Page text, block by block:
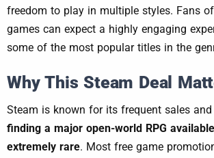
freedom to play in multiple styles. Fans
games can expect a highly engaging
some of the most popular titles in the
Why This Steam Deal
Steam is known for its frequent sales
finding a major open-world RPG
extremely rare. Most free game